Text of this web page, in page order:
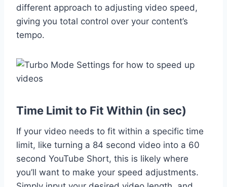
different approach to adjusting video speed,
giving you total control over your content’s
tempo.
Time Limit to Fit Within (in sec)
If your video needs to fit within a specific time
limit, like turning a 84 second video into a 60
second YouTube Short, this is likely where
you’ll want to make your speed adjustments.